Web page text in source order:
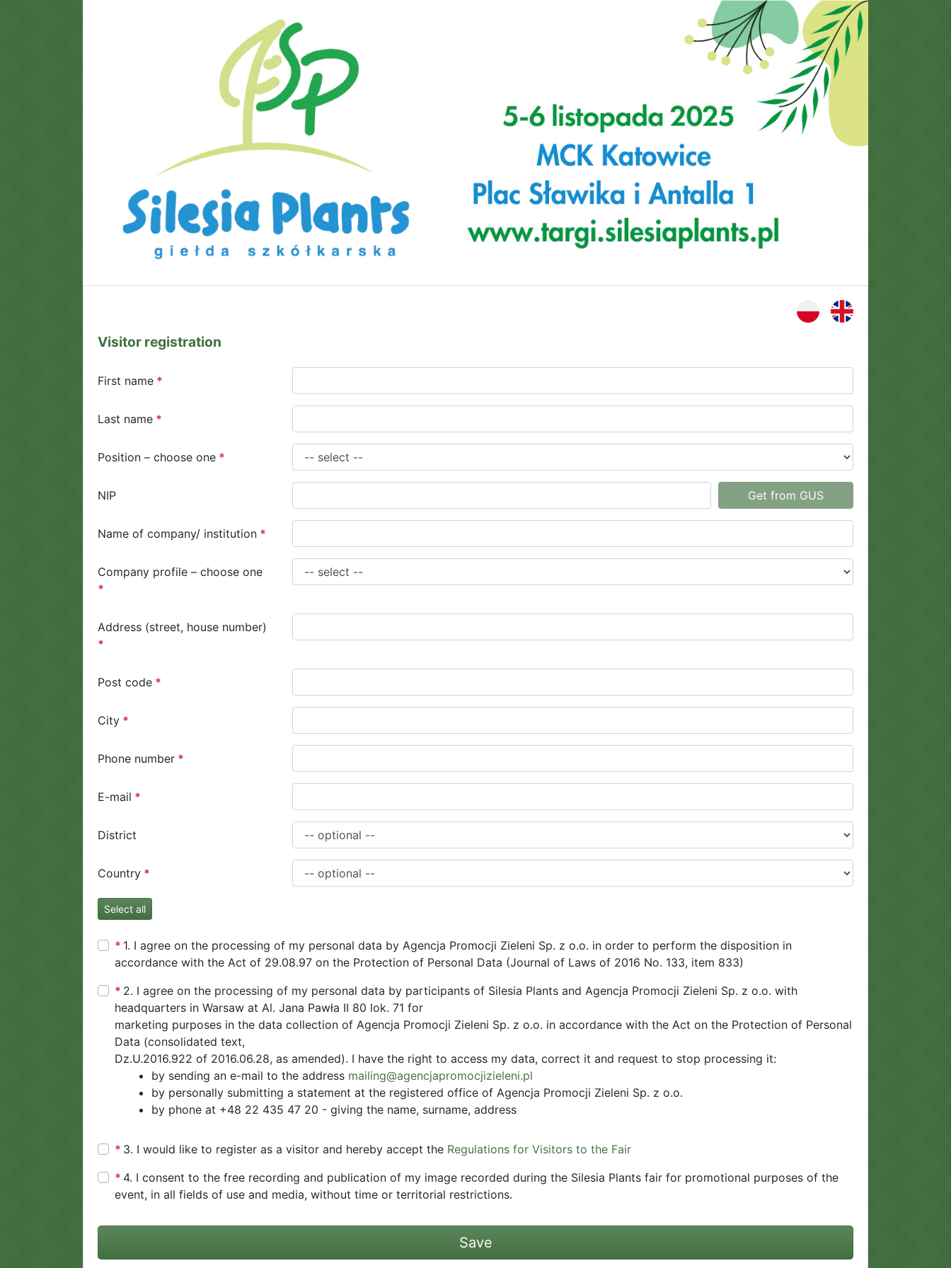
Visitor registration
First name
Last name
Position – choose one
NIP Get from GUS
Name of company/ institution
Company profile – choose one
Address (street, house number)
Post code
City
Phone number
E-mail
District
Country
Select all
1. I agree on the processing of my personal data by Agencja Promocji Zieleni Sp. z o.o. in order to perform the disposition in
accordance with the Act of 29.08.97 on the Protection of Personal Data (Journal of Laws of 2016 No. 133, item 833)
2. I agree on the processing of my personal data by participants of Silesia Plants and Agencja Promocji Zieleni Sp. z o.o. with
headquarters in Warsaw at Al. Jana Pawła II 80 lok. 71 for
marketing purposes in the data collection of Agencja Promocji Zieleni Sp. z o.o. in accordance with the Act on the Protection of Personal
Data (consolidated text,
Dz.U.2016.922 of 2016.06.28, as amended). I have the right to access my data, correct it and request to stop processing it:
by sending an e-mail to the address mailing@agencjapromocjizieleni.pl
by personally submitting a statement at the registered office of Agencja Promocji Zieleni Sp. z o.o.
by phone at +48 22 435 47 20 - giving the name, surname, address
3. I would like to register as a visitor and hereby accept the Regulations for Visitors to the Fair
4. I consent to the free recording and publication of my image recorded during the Silesia Plants fair for promotional purposes of the
event, in all fields of use and media, without time or territorial restrictions.
Save